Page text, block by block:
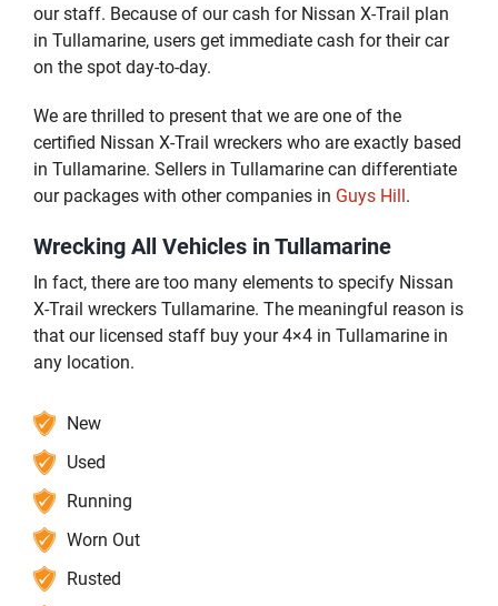
our staff. Because of our cash for Nissan X-Trail plan
in Tullamarine, users get immediate cash for their car
on the spot day-to-day.
We are thrilled to present that we are one of the
certified Nissan X-Trail wreckers who are exactly based
in Tullamarine. Sellers in Tullamarine can differentiate
our packages with other companies in Guys Hill .
Wrecking All Vehicles in Tullamarine
In fact, there are too many elements to specify Nissan
X-Trail wreckers Tullamarine. The meaningful reason is
that our licensed staff buy your 4×4 in Tullamarine in
any location.
New
Used
Running
Worn Out
Rusted